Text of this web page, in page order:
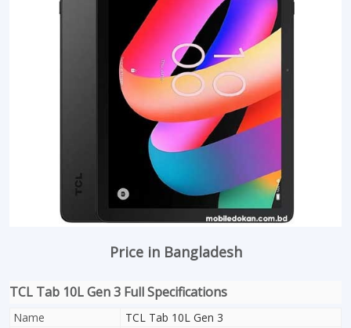
Price in Bangladesh
TCL Tab 10L Gen 3 Full Specifications
Name
TCL Tab 10L Gen 3